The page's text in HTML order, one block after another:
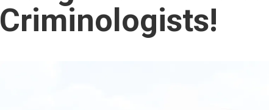
Criminologists!